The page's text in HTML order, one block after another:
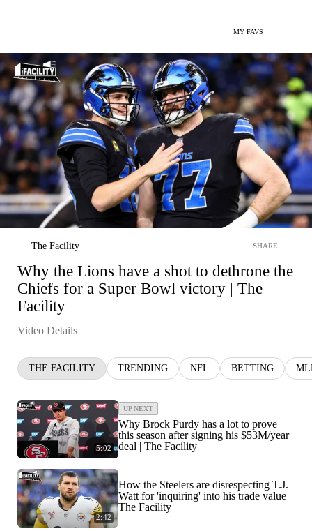
MY FAVS
The Facility SHARE
Why the Lions have a shot to dethrone the
Chiefs for a Super Bowl victory | The
Facility
Video Details
THE FACILITY TRENDING NFL BETTING
5:02
UP NEXT
Why Brock Purdy has a lot to prove
this season after signing his $53M/year
deal | The Facility
2:42
How the Steelers are disrespecting T.J.
Watt for 'inquiring' into his trade value |
The Facility